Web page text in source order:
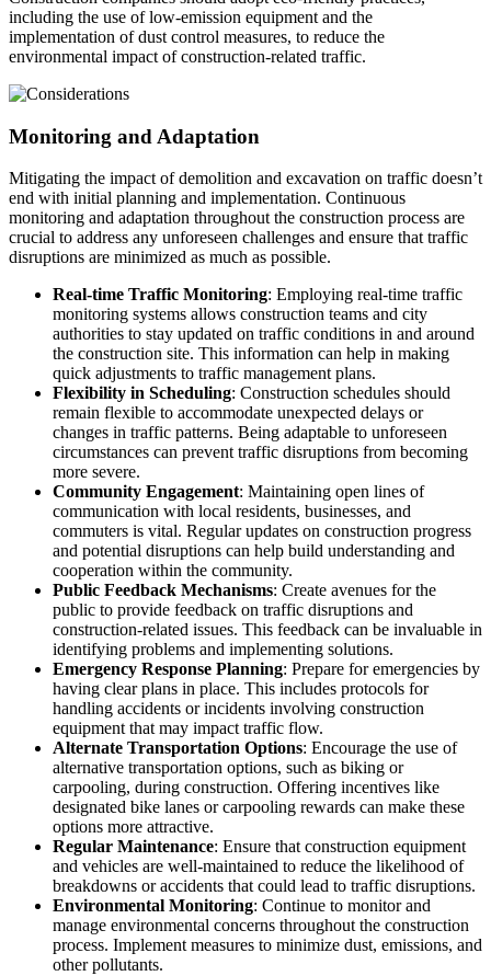
including the use of low-emission equipment and the
implementation of dust control measures, to reduce the
environmental impact of construction-related traffic.
Monitoring and Adaptation
Mitigating the impact of demolition and excavation on traffic doesn’t
end with initial planning and implementation. Continuous
monitoring and adaptation throughout the construction process are
crucial to address any unforeseen challenges and ensure that traffic
disruptions are minimized as much as possible.
Real-time Traffic Monitoring: Employing real-time traffic
monitoring systems allows construction teams and city
authorities to stay updated on traffic conditions in and around
the construction site. This information can help in making
quick adjustments to traffic management plans.
Flexibility in Scheduling: Construction schedules should
remain flexible to accommodate unexpected delays or
changes in traffic patterns. Being adaptable to unforeseen
circumstances can prevent traffic disruptions from becoming
more severe.
Community Engagement: Maintaining open lines of
communication with local residents, businesses, and
commuters is vital. Regular updates on construction progress
and potential disruptions can help build understanding and
cooperation within the community.
Public Feedback Mechanisms: Create avenues for the
public to provide feedback on traffic disruptions and
construction-related issues. This feedback can be invaluable in
identifying problems and implementing solutions.
Emergency Response Planning: Prepare for emergencies by
having clear plans in place. This includes protocols for
handling accidents or incidents involving construction
equipment that may impact traffic flow.
Alternate Transportation Options: Encourage the use of
alternative transportation options, such as biking or
carpooling, during construction. Offering incentives like
designated bike lanes or carpooling rewards can make these
options more attractive.
Regular Maintenance: Ensure that construction equipment
and vehicles are well-maintained to reduce the likelihood of
breakdowns or accidents that could lead to traffic disruptions.
Environmental Monitoring: Continue to monitor and
manage environmental concerns throughout the construction
process. Implement measures to minimize dust, emissions, and
other pollutants.